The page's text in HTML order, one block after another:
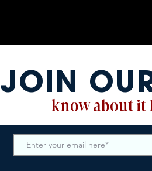
JOIN
know about it